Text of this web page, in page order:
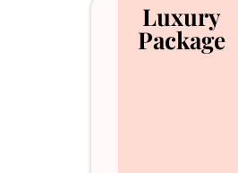
Luxury
Package